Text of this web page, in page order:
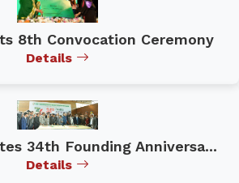
8th Convocation Ceremony
Details
34th Founding Anniversa...
Details